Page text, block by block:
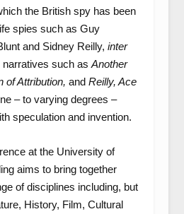
the British spy has been
spies such as Guy
and Sidney Reilly, inter
narratives such as Another
of Attribution, andReilly, Ace
– to varying degrees –
speculation and invention.
at the University of
aims to bring together
of disciplines including, but
History, Film, Cultural